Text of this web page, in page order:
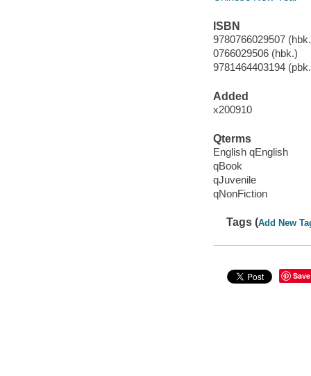
ISBN
9780766029507
0766029506 (hbk.)
9781464403194
Added
x200910
Qterms
English qEnglish
qBook
qJuvenile
qNonFiction
Tags (Add New
Save